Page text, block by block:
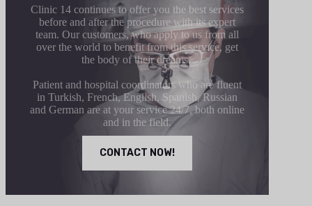
Clinic 14 continues to offer you the best services
before and after the procedure with its expert
team. Our customers, who apply to us from all
over the world to benefit from this service, get
the body of their dreams.
Patient and hospital coordinators who are fluent
in Turkish, French, English, Spanish, Russian
and German are at your service 24/7, both online
and in the field.
CONTACT NOW!